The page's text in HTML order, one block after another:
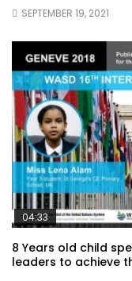
SEPTEMBER 19, 2021
04:33
8 Years old child
leaders to achieve